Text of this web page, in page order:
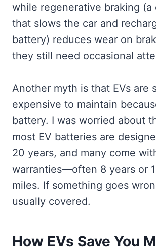
while regenerative braking (a
that slows the car and
battery) reduces wear on
they still need occasional
Another myth is that EVs are
expensive to maintain
battery. I was worried about
most EV batteries are
20 years, and many come
warranties—often 8 years or
miles. If something goes
usually covered.
How EVs Save You